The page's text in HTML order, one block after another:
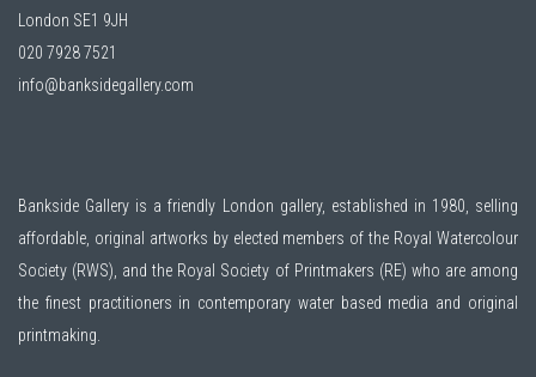
London SE1 9JH
020 7928 7521
info@banksidegallery.com
Bankside Gallery is a friendly London gallery, established in 1980, selling
affordable, original artworks by elected members of the Royal Watercolour
Society (RWS) , and the Royal Society of Printmakers (RE) who are among
the finest practitioners in contemporary water based media and original
printmaking.